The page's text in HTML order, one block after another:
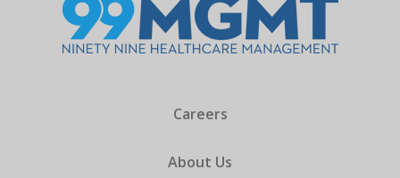
Careers
About Us